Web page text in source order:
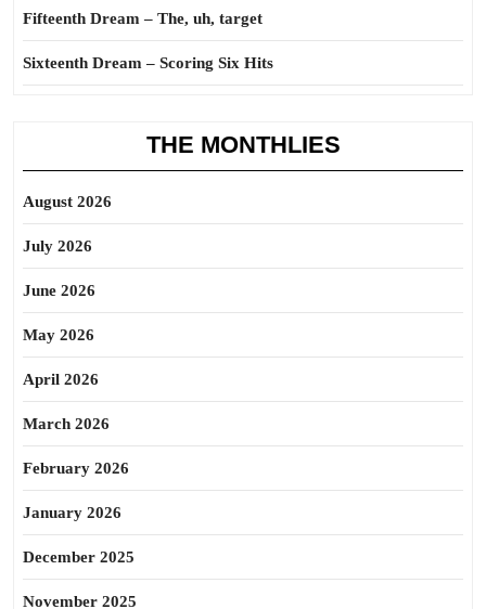
Fifteenth Dream – The, uh, target
Sixteenth Dream – Scoring Six Hits
THE MONTHLIES
August 2026
July 2026
June 2026
May 2026
April 2026
March 2026
February 2026
January 2026
December 2025
November 2025